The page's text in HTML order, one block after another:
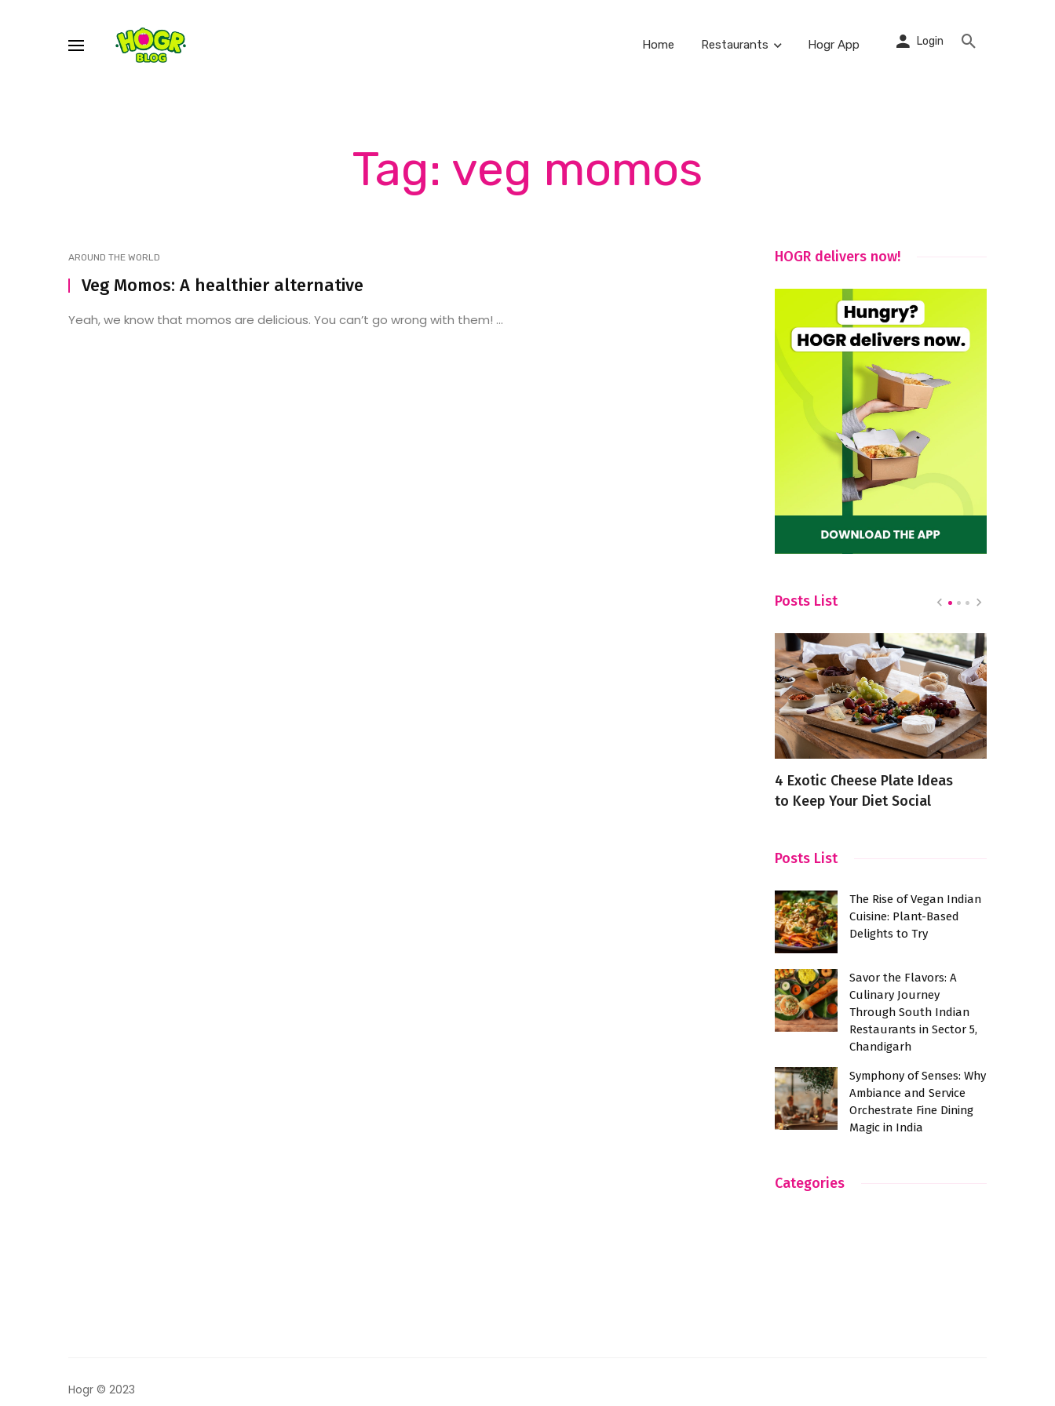
Home Restaurants Hogr App Login
Tag: veg momos
AROUND THE WORLD
Veg Momos: A healthier alternative
Yeah, we know that momos are delicious. You can’t go wrong with them! ...
HOGR delivers now!
Posts List
4 Exotic Cheese Plate Ideas
to Keep Your Diet Social
Posts List
The Rise of Vegan Indian
Cuisine: Plant-Based
Delights to Try
Savor the Flavors: A
Culinary Journey
Through South Indian
Restaurants in Sector 5,
Chandigarh
Symphony of Senses: Why
Ambiance and Service
Orchestrate Fine Dining
Magic in India
Categories
Hogr © 2023